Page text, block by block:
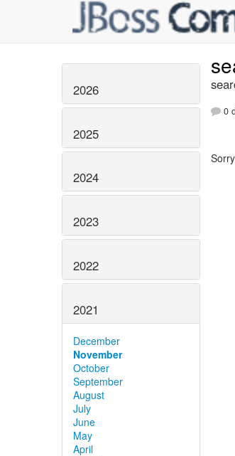
2026
2025
2024
2023
2022
2021
December
November
October
September
August
July
June
May
April
0